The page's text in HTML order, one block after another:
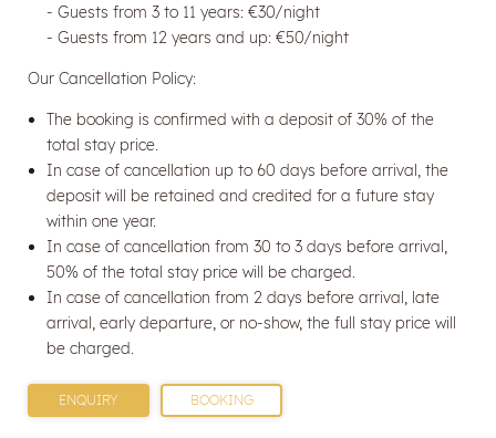
- Guests from 3 to 11 years: €30/night
- Guests from 12 years and up: €50/night
Our Cancellation Policy:
The booking is confirmed with a deposit of 30% of the
total stay price.
In case of cancellation up to 60 days before arrival, the
deposit will be retained and credited for a future stay
within one year.
In case of cancellation from 30 to 3 days before arrival,
50% of the total stay price will be charged.
In case of cancellation from 2 days before arrival, late
arrival, early departure, or no-show, the full stay price will
be charged.
ENQUIRY BOOKING
Newsletter registration
Title
Name
Surname
E-mail
Marketing activity consent
* required field